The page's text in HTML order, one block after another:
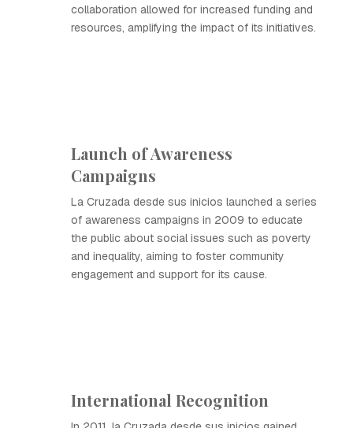
collaboration allowed for increased funding and
resources, amplifying the impact of its initiatives.
Launch of Awareness
Campaigns
La Cruzada desde sus inicios launched a series
of awareness campaigns in 2009 to educate
the public about social issues such as poverty
and inequality, aiming to foster community
engagement and support for its cause.
International Recognition